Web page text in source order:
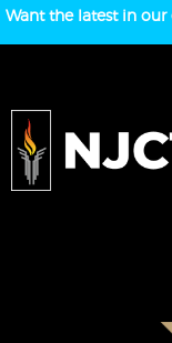
Want the latest in